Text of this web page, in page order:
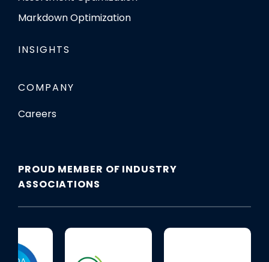
Markdown Optimization
INSIGHTS
COMPANY
Careers
PROUD MEMBER OF INDUSTRY
ASSOCIATIONS